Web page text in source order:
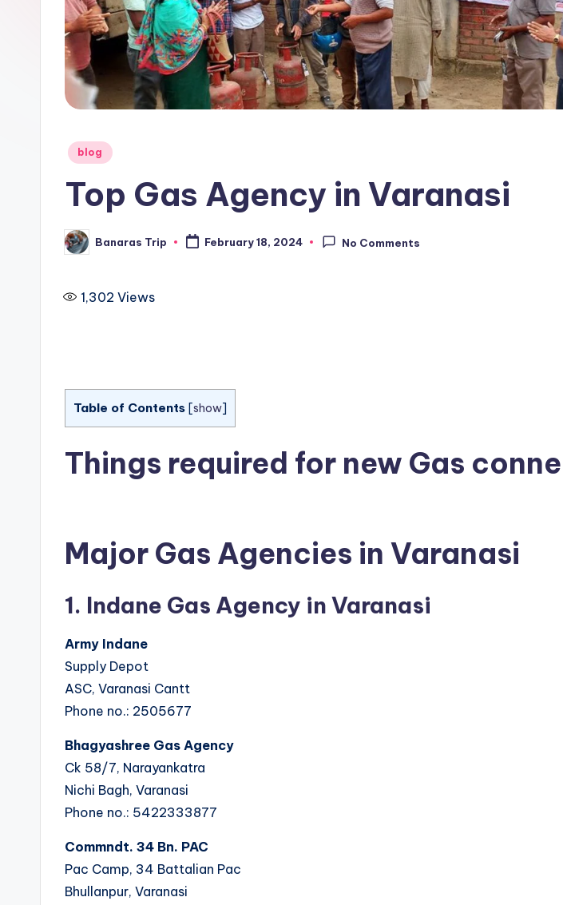
Posted
blog
Top Gas Agency in Varanasi
Posted
by
Banaras Trip February 18, 2024 No Comments
1,302 Views
Table of Contents [show]
Things required for new Gas
Major Gas Agencies in Varanasi
1. Indane Gas Agency in Varanasi
Army Indane
Supply Depot
ASC, Varanasi Cantt
Phone no.: 2505677
Bhagyashree Gas Agency
Ck 58/7, Narayankatra
Nichi Bagh, Varanasi
Phone no.: 5422333877
Commndt. 34 Bn. PAC
Pac Camp, 34 Battalian Pac
Bhullanpur, Varanasi